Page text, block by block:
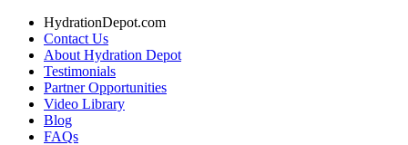
HydrationDepot.com
Contact Us
About Hydration Depot
Testimonials
Partner Opportunities
Video Library
Blog
FAQs